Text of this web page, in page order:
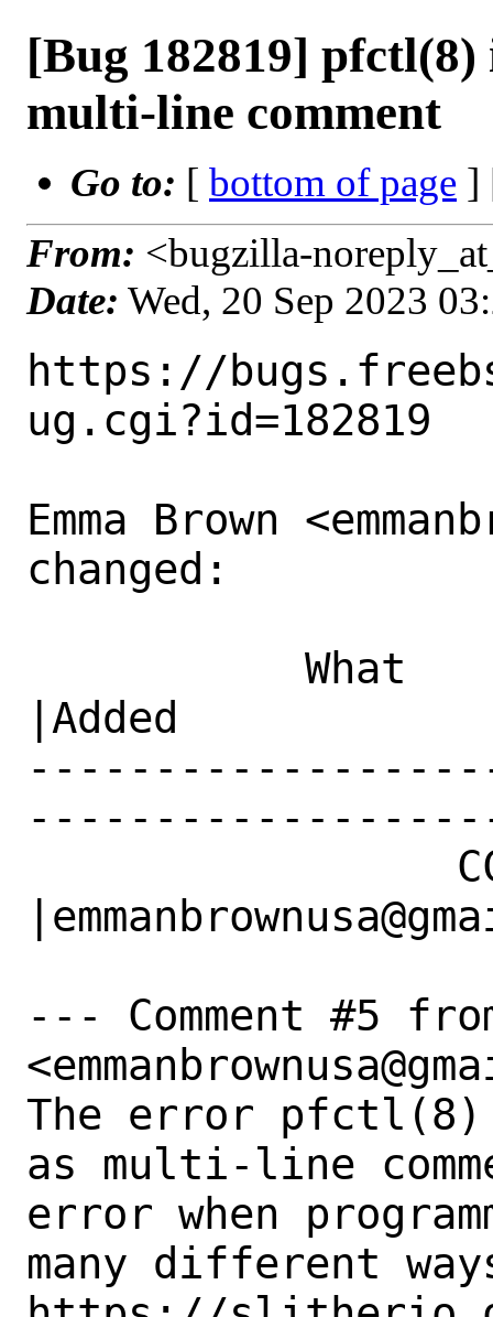
[Bug 182819]
multi-line comment
Go to: [ bottom of page ]
From: <bugzilla-
Date: Wed, 20 Sep 2023
https://
ug.cgi?id=182819
Emma Brown
changed:
|Added
--- Comment #5
The error
as multi-line
error when
many different